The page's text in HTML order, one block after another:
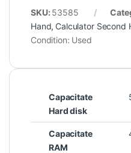
SKU: 53585
Hand, Calculator Second
Condition: Used
Capacitate
Hard disk
Capacitate
RAM